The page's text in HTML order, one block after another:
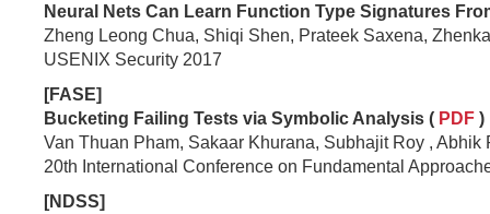
Neural Nets Can Learn Function Type Signatures
Zheng Leong Chua, Shiqi Shen, Prateek Saxena,
USENIX Security 2017
[FASE]
Bucketing Failing Tests via Symbolic Analysis ( PDF )
Van Thuan Pham, Sakaar Khurana, Subhajit Roy , Abhik
20th International Conference on Fundamental
[NDSS]